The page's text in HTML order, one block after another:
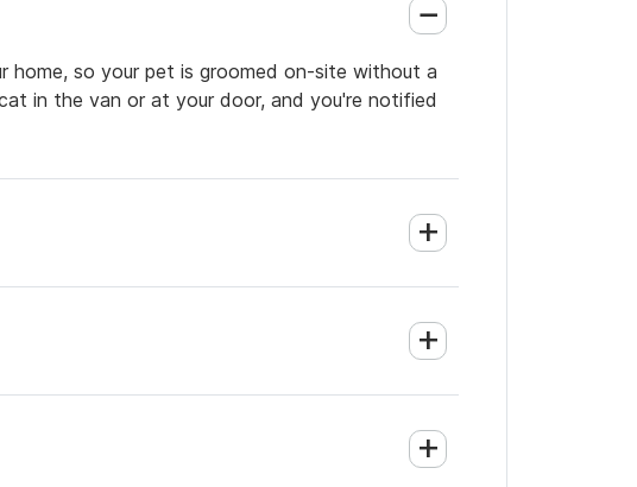
home, so your pet is groomed on-site without a
in the van or at your door, and you're notified